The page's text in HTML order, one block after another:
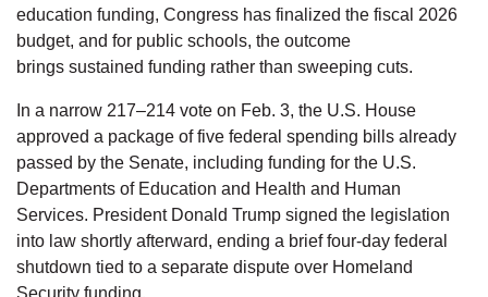
education funding, Congress has finalized the fiscal 2026
budget, and for public schools, the outcome
brings sustained funding rather than sweeping cuts.
In a narrow 217–214 vote on Feb. 3, the U.S. House
approved a package of five federal spending bills already
passed by the Senate, including funding for the U.S.
Departments of Education and Health and Human
Services. President Donald Trump signed the legislation
into law shortly afterward, ending a brief four-day federal
shutdown tied to a separate dispute over Homeland